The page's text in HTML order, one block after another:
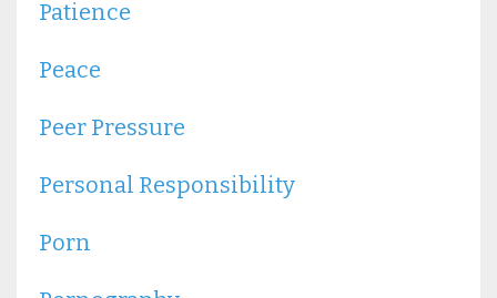
Patience
Peace
Peer Pressure
Personal Responsibility
Porn